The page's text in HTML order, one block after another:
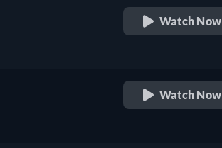
Watch Now
Watch Now